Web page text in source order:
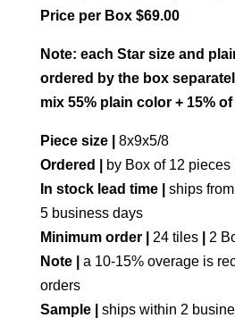
Price per Box $69.00
Note: each Star size and
ordered by the box
mix 55% plain color + 15%
Piece size |
8x9x5/8
Ordered |
by Box of 12 pieces
In stock lead time |
ships
5 business days
Minimum order | 24 tiles| 2
Note |
a 10-15% overage is
orders
Sample |
ships within 2